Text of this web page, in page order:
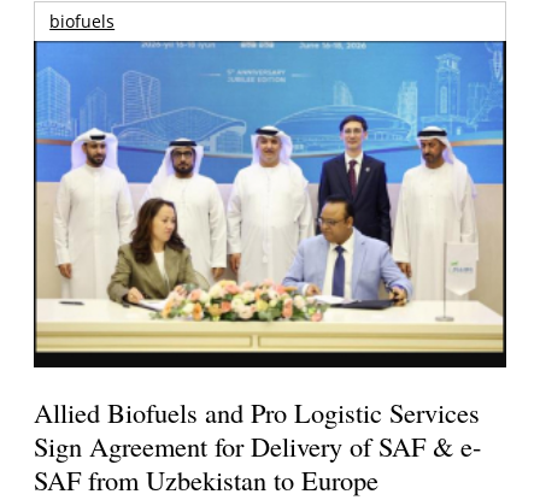
biofuels
Allied Biofuels and Pro Logistic Services
Sign Agreement for Delivery of SAF & e-
SAF from Uzbekistan to Europe